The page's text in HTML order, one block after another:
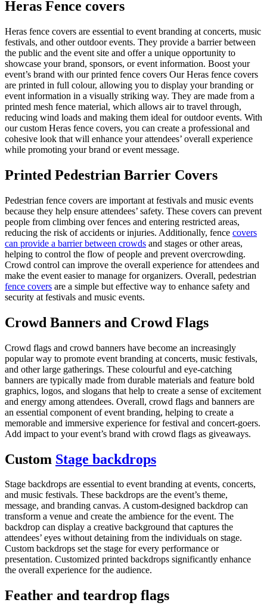
Heras Fence covers
Heras fence covers are essential to event branding at concerts, music
festivals, and other outdoor events. They provide a barrier between
the public and the event site and offer a unique opportunity to
showcase your brand, sponsors, or event information. Boost your
event’s brand with our printed fence covers Our Heras fence covers
are printed in full colour, allowing you to display your branding or
event information in a visually striking way. They are made from a
printed mesh fence material, which allows air to travel through,
reducing wind loads and making them ideal for outdoor events. With
our custom Heras fence covers, you can create a professional and
cohesive look that will enhance your attendees’ overall experience
while promoting your brand or event message.
Printed Pedestrian Barrier Covers
Pedestrian fence covers are important at festivals and music events
because they help ensure attendees’ safety. These covers can prevent
people from climbing over fences and entering restricted areas,
reducing the risk of accidents or injuries. Additionally, fence covers
can provide a barrier between crowds and stages or other areas,
helping to control the flow of people and prevent overcrowding.
Crowd control can improve the overall experience for attendees and
make the event easier to manage for organizers. Overall, pedestrian
fence covers are a simple but effective way to enhance safety and
security at festivals and music events.
Crowd Banners and Crowd Flags
Crowd flags and crowd banners have become an increasingly
popular way to promote event branding at concerts, music festivals,
and other large gatherings. These colourful and eye-catching
banners are typically made from durable materials and feature bold
graphics, logos, and slogans that help to create a sense of excitement
and energy among attendees. Overall, crowd flags and banners are
an essential component of event branding, helping to create a
memorable and immersive experience for festival and concert-goers.
Add impact to your event’s brand with crowd flags as giveaways.
Custom Stage backdrops
Stage backdrops are essential to event branding at events, concerts,
and music festivals. These backdrops are the event’s theme,
message, and branding canvas. A custom-designed backdrop can
transform a venue and create the ambience for the event. The
backdrop can display a creative background that captures the
attendees’ eyes without detaining from the individuals on stage.
Custom backdrops set the stage for every performance or
presentation. Customized printed backdrops significantly enhance
the overall experience for the audience.
Feather and teardrop flags